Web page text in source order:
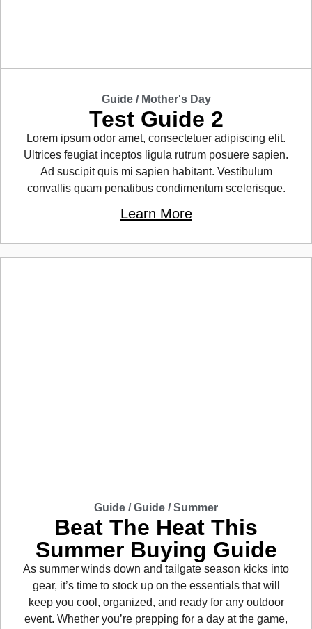
Guide / Mother's Day
Test Guide 2
Lorem ipsum odor amet, consectetuer adipiscing elit.
Ultrices feugiat inceptos ligula rutrum posuere sapien.
Ad suscipit quis mi sapien habitant. Vestibulum
convallis quam penatibus condimentum scelerisque.
Learn More
Guide /Guide /Summer
Beat The Heat This
Summer Buying Guide
As summer winds down and tailgate season kicks into
gear, it’s time to stock up on the essentials that will
keep you cool, organized, and ready for any outdoor
event. Whether you’re prepping for a day at the game,